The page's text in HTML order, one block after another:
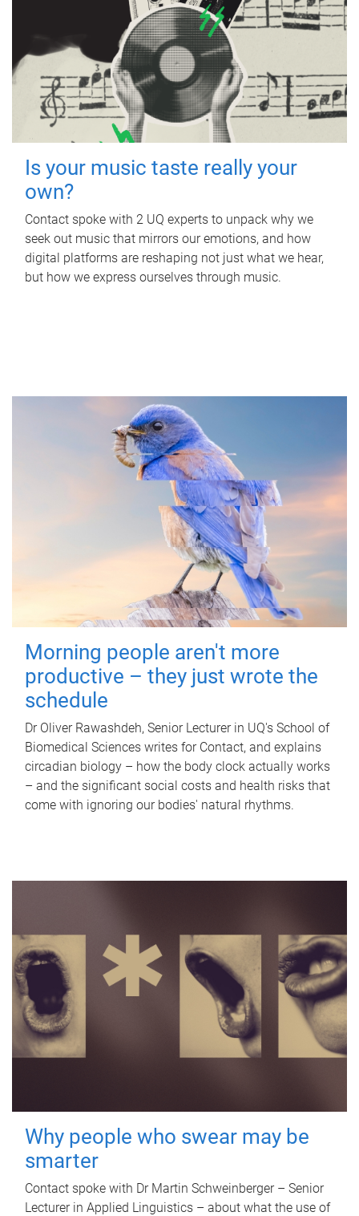
Is your music taste really your
own?
Contact spoke with 2 UQ experts to unpack why we
seek out music that mirrors our emotions, and how
digital platforms are reshaping not just what we hear,
but how we express ourselves through music.
Morning people aren't more
productive – they just wrote the
schedule
Dr Oliver Rawashdeh, Senior Lecturer in UQ's School of
Biomedical Sciences writes for Contact, and explains
circadian biology – how the body clock actually works
– and the significant social costs and health risks that
come with ignoring our bodies' natural rhythms.
Why people who swear may be
smarter
Contact spoke with Dr Martin Schweinberger – Senior
Lecturer in Applied Linguistics – about what the use of